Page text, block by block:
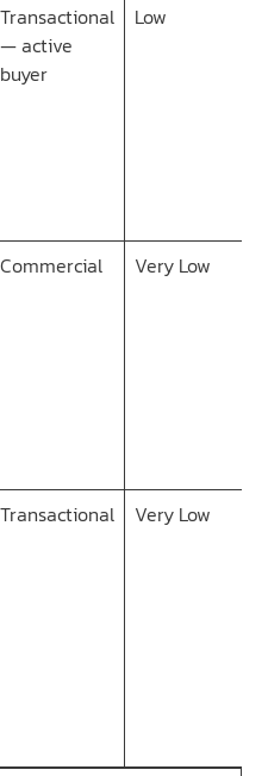
Transactional
— active
buyer
Low
Commercial Very Low
Transactional Very Low